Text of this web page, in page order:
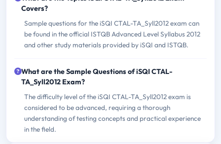
Covers?
Sample questions for the iSQI CTAL-TA_Syll2012 exam can
be found in the official ISTQB Advanced Level Syllabus 2012
and other study materials provided by iSQI and ISTQB.
What are the Sample Questions of iSQI CTAL-
TA_Syll2012 Exam?
The difficulty level of the iSQI CTAL-TA_Syll2012 exam is
considered to be advanced, requiring a thorough
understanding of testing concepts and practical experience
in the field.